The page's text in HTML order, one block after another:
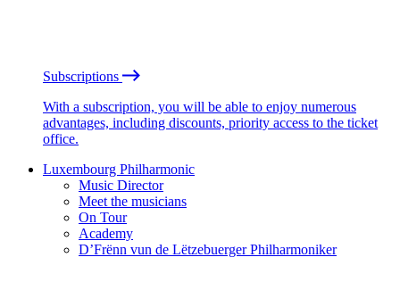
Subscriptions
With a subscription, you will be able to enjoy numerous
advantages, including discounts, priority access to the ticket
office.
Luxembourg Philharmonic
Music Director
Meet the musicians
On Tour
Academy
D’Frënn vun de Lëtzebuerger Philharmoniker